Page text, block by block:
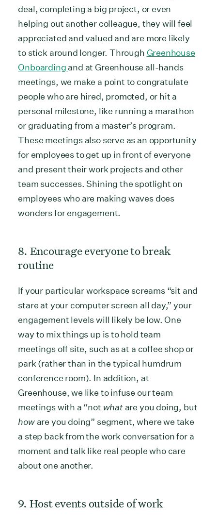
deal, completing a big project, or even
helping out another colleague, they will feel
appreciated and valued and are more likely
to stick around longer. Through Greenhouse
Onboarding and at Greenhouse all-hands
meetings, we make a point to congratulate
people who are hired, promoted, or hit a
personal milestone, like running a marathon
or graduating from a master’s program.
These meetings also serve as an opportunity
for employees to get up in front of everyone
and present their work projects and other
team successes. Shining the spotlight on
employees who are making waves does
wonders for engagement.
8. Encourage everyone to break
routine
If your particular workspace screams “sit and
stare at your computer screen all day,” your
engagement levels will likely be low. One
way to mix things up is to hold team
meetings off site, such as at a coffee shop or
park (rather than in the typical humdrum
conference room). In addition, at
Greenhouse, we like to infuse our team
meetings with a “not whatare you doing, but
howare you doing” segment, where we take
a step back from the work conversation for a
moment and talk like real people who care
about one another.
9. Host events outside of work